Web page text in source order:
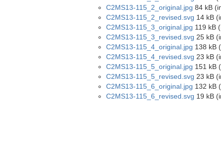
C2MS13-115_2_original.jpg 84 kB
C2MS13-115_2_revised.svg 14 kB
C2MS13-115_3_original.jpg 119 kB
C2MS13-115_3_revised.svg 25 kB
C2MS13-115_4_original.jpg 138 kB
C2MS13-115_4_revised.svg 23 kB
C2MS13-115_5_original.jpg 151 kB
C2MS13-115_5_revised.svg 23 kB
C2MS13-115_6_original.jpg 132 kB
C2MS13-115_6_revised.svg 19 kB